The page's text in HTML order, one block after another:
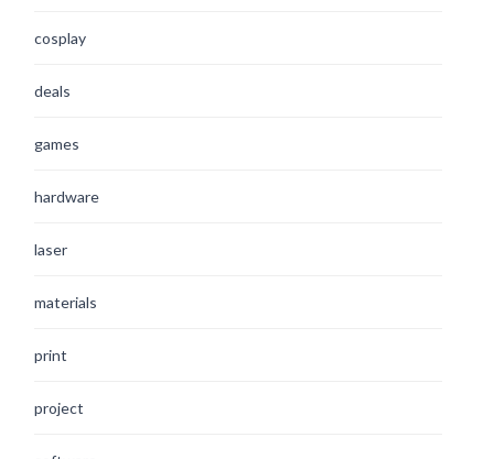
cosplay
deals
games
hardware
laser
materials
print
project